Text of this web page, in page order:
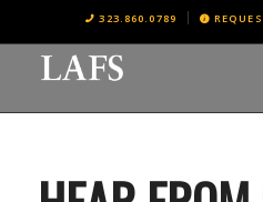
323.860.0789